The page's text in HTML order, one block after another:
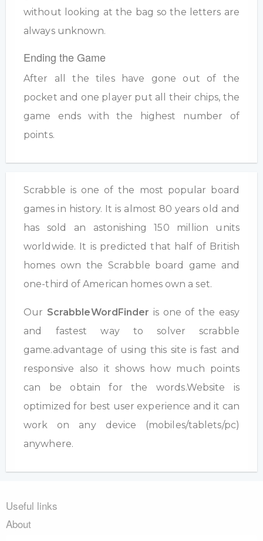
without looking at the bag so the letters are
always unknown.
Ending the Game
After all the tiles have gone out of the
pocket and one player put all their chips, the
game ends with the highest number of
points.
Scrabble is one of the most popular board
games in history. It is almost 80 years old and
has sold an astonishing 150 million units
worldwide. It is predicted that half of British
homes own the Scrabble board game and
one-third of American homes own a set.
Our ScrabbleWordFinder is one of the easy
and fastest way to solver scrabble
game.advantage of using this site is fast and
responsive also it shows how much points
can be obtain for the words.Website is
optimized for best user experience and it can
work on any device (mobiles/tablets/pc)
anywhere.
Useful links
About